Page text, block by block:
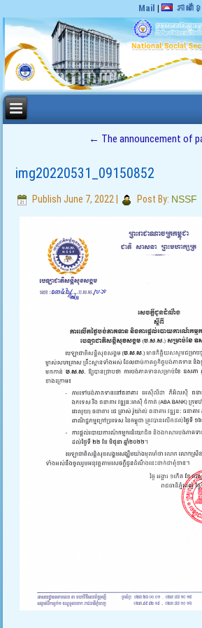
Mail | ភាសា
← The announcement of
img20220531_09150852
Publish June 7, 2022 Post By: NSSF